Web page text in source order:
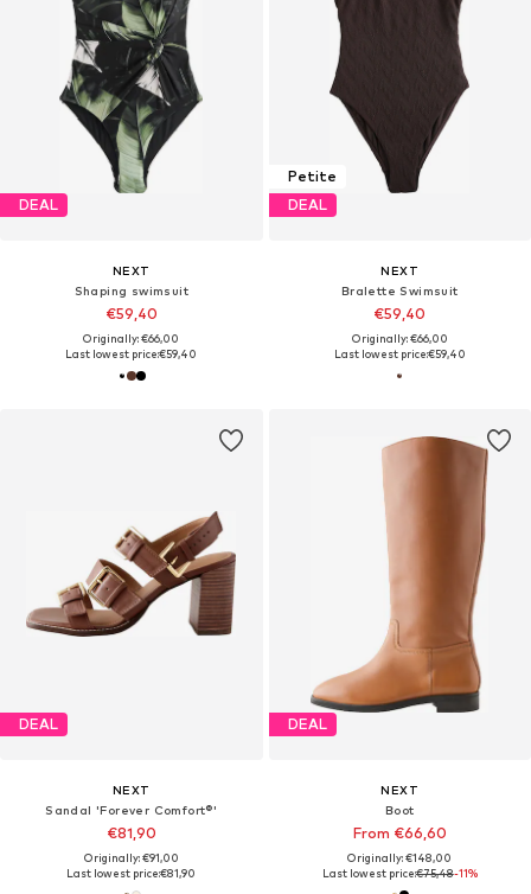
DEAL
NEXT
Shaping swimsuit
€59,40
Originally: €66,00
Last lowest price:€59,40
Petite
DEAL
NEXT
Bralette Swimsuit
€59,40
Originally: €66,00
Last lowest price:€59,40
DEAL
NEXT
Sandal 'Forever Comfort®'
€81,90
Originally: €91,00
Last lowest price:€81,90
DEAL
NEXT
Boot
From €66,60
Originally: €148,00
Last lowest price:€75,48-11%